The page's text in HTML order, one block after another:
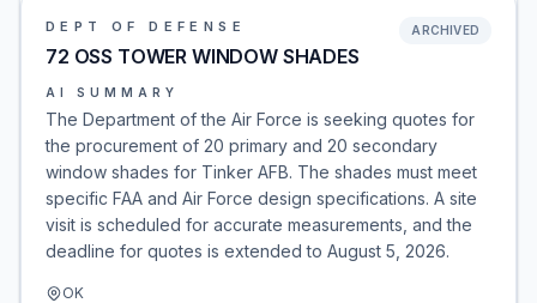
DEPT OF DEFENSE
72 OSS TOWER WINDOW SHADES
ARCHIVED
AI SUMMARY
The Department of the Air Force is seeking quotes for
the procurement of 20 primary and 20 secondary
window shades for Tinker AFB. The shades must meet
specific FAA and Air Force design specifications. A site
visit is scheduled for accurate measurements, and the
deadline for quotes is extended to August 5, 2026.
OK